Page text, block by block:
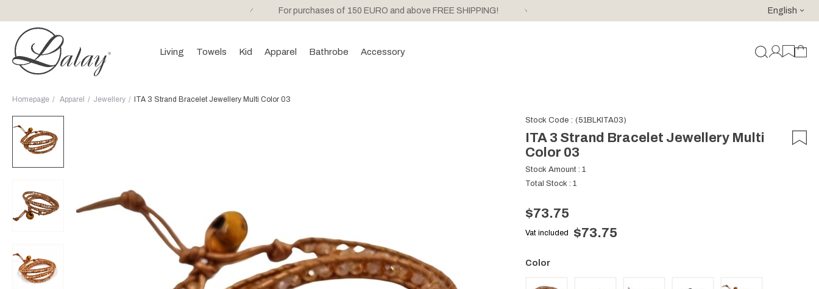
For purchases of 150 EURO and above FREE SHIPPING! For purchases of 150 EURO and above FREE SHIPPING!English
Living Towels Kid Apparel Bathrobe Accessory
Homepage Apparel Jewellery ITA 3 Strand Bracelet Jewellery Multi Color 03
Stock Code (51BLKITA03)
ITA 3 Strand Bracelet Jewellery Multi
Color 03
Stock Amount : 1
Total Stock : 1
$73.75
Vat included $73.75